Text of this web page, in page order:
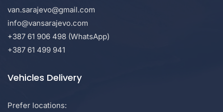
van.sarajevo@gmail.com
info@vansarajevo.com
+387 61 906 498 (WhatsApp)
+387 61 499 941
Vehicles Delivery
Prefer locations: